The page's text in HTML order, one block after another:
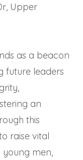
Upper
as a beacon
future leaders
an
this
raise vital
men,